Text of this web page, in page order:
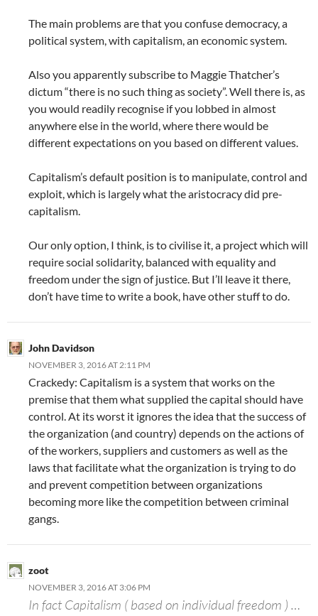
The main problems are that you confuse democracy, a
political system, with capitalism, an economic system.
Also you apparently subscribe to Maggie Thatcher’s
dictum “there is no such thing as society”. Well there is, as
you would readily recognise if you lobbed in almost
anywhere else in the world, where there would be
different expectations on you based on different values.
Capitalism’s default position is to manipulate, control and
exploit, which is largely what the aristocracy did pre-
capitalism.
Our only option, I think, is to civilise it, a project which will
require social solidarity, balanced with equality and
freedom under the sign of justice. But I’ll leave it there,
don’t have time to write a book, have other stuff to do.
John Davidson
NOVEMBER 3, 2016 AT 2:11 PM
Crackedy: Capitalism is a system that works on the
premise that them what supplied the capital should have
control. At its worst it ignores the idea that the success of
the organization (and country) depends on the actions of
of the workers, suppliers and customers as well as the
laws that facilitate what the organization is trying to do
and prevent competition between organizations
becoming more like the competition between criminal
gangs.
zoot
NOVEMBER 3, 2016 AT 3:06 PM
In fact Capitalism ( based on individual freedom ) …